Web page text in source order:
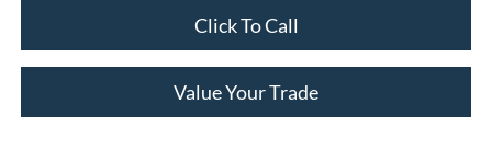
Click To Call
Value Your Trade